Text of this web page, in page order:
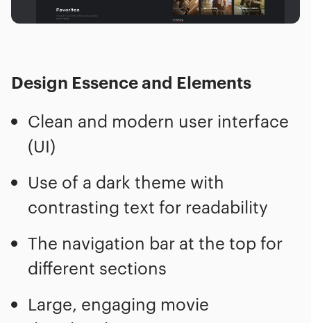
Design Essence and Elements
Clean and modern user interface
(UI)
Use of a dark theme with
contrasting text for readability
The navigation bar at the top for
different sections
Large, engaging movie